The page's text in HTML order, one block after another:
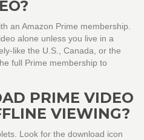
an Amazon Prime membership.
alone unless you live in a
like the U.S., Canada, or the
full Prime membership to
PRIME VIDEO
VIEWING?
Look for the download icon